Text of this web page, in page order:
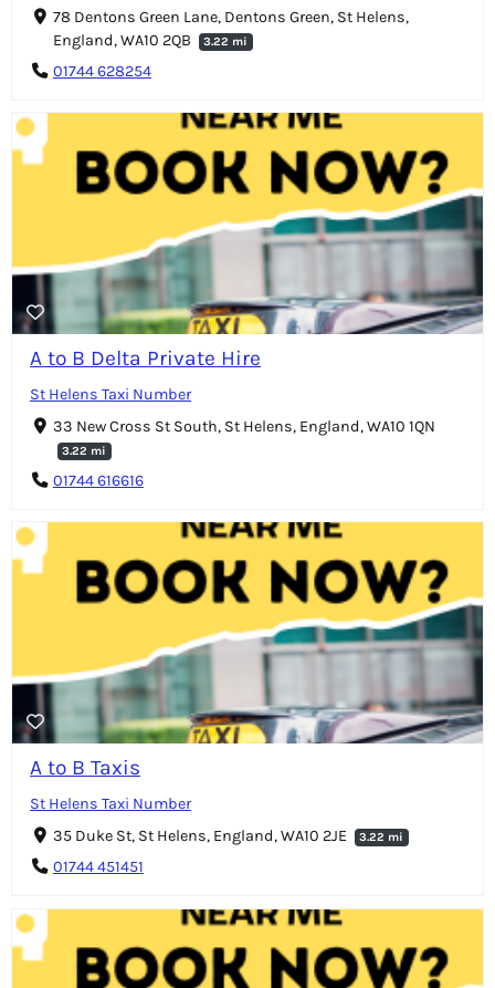
78 Dentons Green Lane, Dentons Green, St Helens,
England, WA10 2QB
3.22 mi
01744 628254
A to B Delta Private Hire
St Helens Taxi Number
33 New Cross St South, St Helens, England, WA10 1QN
3.22 mi
01744 616616
A to B Taxis
St Helens Taxi Number
35 Duke St, St Helens, England, WA10 2JE
3.22 mi
01744 451451